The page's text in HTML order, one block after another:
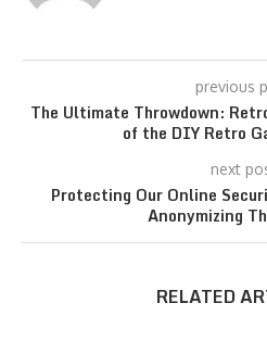
previous
The Ultimate Throwdown:
of the DIY Retro
next
Protecting Our Online
Anonymizing
RELATED